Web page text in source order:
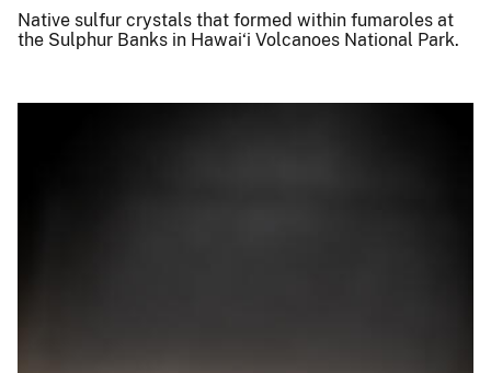
Native sulfur crystals that formed within fumaroles at
the Sulphur Banks in Hawai‘i Volcanoes National Park.